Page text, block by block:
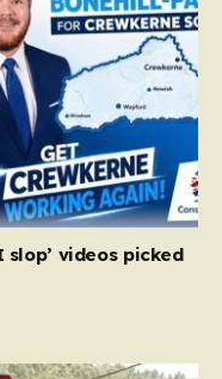
slop’ videos picked